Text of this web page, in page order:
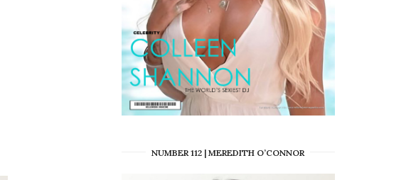
NUMBER 112 | MEREDITH O’CONNOR